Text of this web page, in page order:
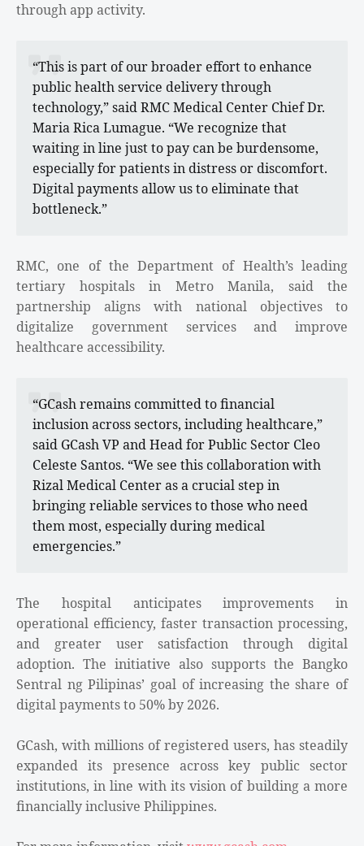
through app activity.
“This is part of our broader effort to enhance
public health service delivery through
technology,” said RMC Medical Center Chief Dr.
Maria Rica Lumague. “We recognize that
waiting in line just to pay can be burdensome,
especially for patients in distress or discomfort.
Digital payments allow us to eliminate that
bottleneck.”
RMC, one of the Department of Health’s leading
tertiary hospitals in Metro Manila, said the
partnership aligns with national objectives to
digitalize government services and improve
healthcare accessibility.
“GCash remains committed to financial
inclusion across sectors, including healthcare,”
said GCash VP and Head for Public Sector Cleo
Celeste Santos. “We see this collaboration with
Rizal Medical Center as a crucial step in
bringing reliable services to those who need
them most, especially during medical
emergencies.”
The hospital anticipates improvements in
operational efficiency, faster transaction processing,
and greater user satisfaction through digital
adoption. The initiative also supports the Bangko
Sentral ng Pilipinas’ goal of increasing the share of
digital payments to 50% by 2026.
GCash, with millions of registered users, has steadily
expanded its presence across key public sector
institutions, in line with its vision of building a more
financially inclusive Philippines.